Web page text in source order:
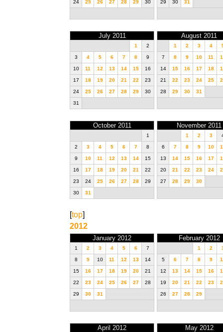
24 25 26 27 28 29 30 29 30 31
July 2011
1 2
3 4 5 6 7 8 9
10 11 12 13 14 15 16
17 18 19 20 21 22 23
24 25 26 27 28 29 30
31
August 2011
1 2 3 4
7 8 9 10 11
14 15 16 17 18
21 22 23 24 25
28 29 30 31
October 2011
1
2 3 4 5 6 7 8
9 10 11 12 13 14 15
16 17 18 19 20 21 22
23 24 25 26 27 28 29
30 31
November 2011
1 2 3
6 7 8 9 10
13 14 15 16 17
20 21 22 23 24
27 28 29 30
[top]
2012
January 2012
1 2 3 4 5 6 7
8 9 10 11 12 13 14
15 16 17 18 19 20 21
22 23 24 25 26 27 28
29 30 31
February 2012
1 2
5 6 7 8 9
12 13 14 15 16
19 20 21 22 23
26 27 28 29
April 2012 May 2012